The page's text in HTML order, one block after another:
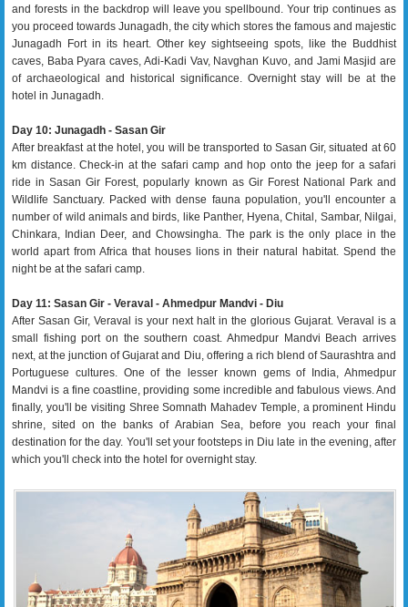
and forests in the backdrop will leave you spellbound. Your trip continues as
you proceed towards Junagadh, the city which stores the famous and majestic
Junagadh Fort in its heart. Other key sightseeing spots, like the Buddhist
caves, Baba Pyara caves, Adi-Kadi Vav, Navghan Kuvo, and Jami Masjid are
of archaeological and historical significance. Overnight stay will be at the
hotel in Junagadh.
Day 10: Junagadh - Sasan Gir
After breakfast at the hotel, you will be transported to Sasan Gir, situated at 60
km distance. Check-in at the safari camp and hop onto the jeep for a safari
ride in Sasan Gir Forest, popularly known as Gir Forest National Park and
Wildlife Sanctuary. Packed with dense fauna population, you'll encounter a
number of wild animals and birds, like Panther, Hyena, Chital, Sambar, Nilgai,
Chinkara, Indian Deer, and Chowsingha. The park is the only place in the
world apart from Africa that houses lions in their natural habitat. Spend the
night be at the safari camp.
Day 11: Sasan Gir - Veraval - Ahmedpur Mandvi - Diu
After Sasan Gir, Veraval is your next halt in the glorious Gujarat. Veraval is a
small fishing port on the southern coast. Ahmedpur Mandvi Beach arrives
next, at the junction of Gujarat and Diu, offering a rich blend of Saurashtra and
Portuguese cultures. One of the lesser known gems of India, Ahmedpur
Mandvi is a fine coastline, providing some incredible and fabulous views. And
finally, you'll be visiting Shree Somnath Mahadev Temple, a prominent Hindu
shrine, sited on the banks of Arabian Sea, before you reach your final
destination for the day. You'll set your footsteps in Diu late in the evening, after
which you'll check into the hotel for overnight stay.